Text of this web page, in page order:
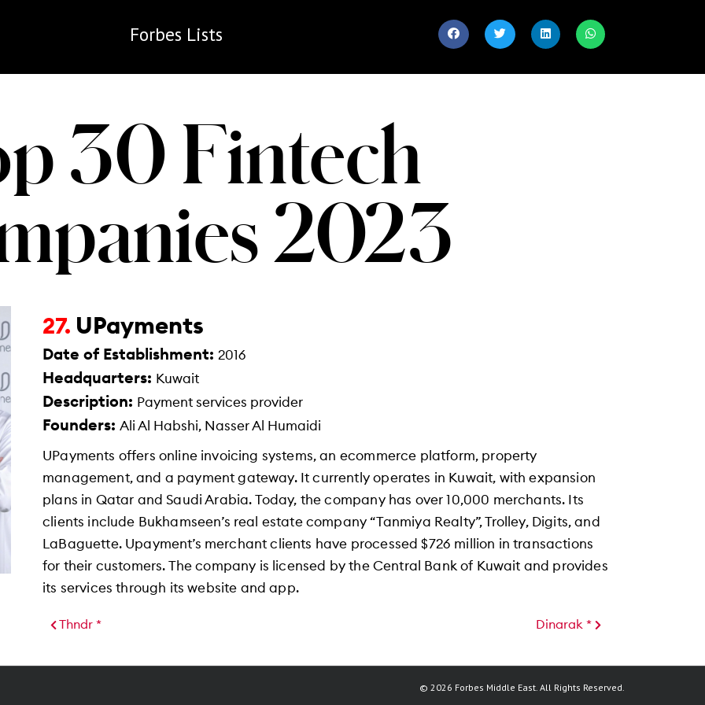
Forbes Lists
30 Fintech
2023
27. UPayments
Date of Establishment: 2016
Headquarters: Kuwait
Description: Payment services provider
Founders: Ali Al Habshi, Nasser Al Humaidi
UPayments offers online invoicing systems, an ecommerce platform, property
management, and a payment gateway. It currently operates in Kuwait, with expansion
plans in Qatar and Saudi Arabia. Today, the company has over 10,000 merchants. Its
clients include Bukhamseen’s real estate company “Tanmiya Realty”, Trolley, Digits, and
LaBaguette. Upayment’s merchant clients have processed $726 million in transactions
for their customers. The company is licensed by the Central Bank of Kuwait and provides
its services through its website and app.
Thndr * Dinarak *
© 2026 Forbes Middle East. All Rights Reserved.